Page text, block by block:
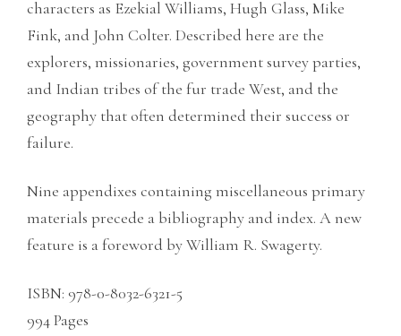
characters as Ezekial Williams, Hugh Glass, Mike
Fink, and John Colter. Described here are the
explorers, missionaries, government survey parties,
and Indian tribes of the fur trade West, and the
geography that often determined their success or
failure.
Nine appendixes containing miscellaneous primary
materials precede a bibliography and index. A new
feature is a foreword by William R. Swagerty.
ISBN: ‎ 978-0-8032-6321-5
994 Pages